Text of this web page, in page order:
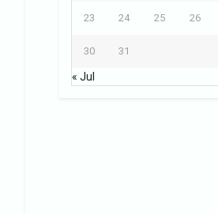
23 24 25 26
30 31
« Jul